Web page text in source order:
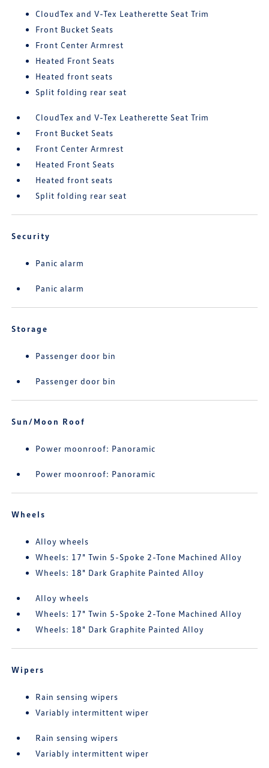
CloudTex and V-Tex Leatherette Seat Trim
Front Bucket Seats
Front Center Armrest
Heated Front Seats
Heated front seats
Split folding rear seat
CloudTex and V-Tex Leatherette Seat Trim
Front Bucket Seats
Front Center Armrest
Heated Front Seats
Heated front seats
Split folding rear seat
Security
Panic alarm
Panic alarm
Storage
Passenger door bin
Passenger door bin
Sun/Moon Roof
Power moonroof: Panoramic
Power moonroof: Panoramic
Wheels
Alloy wheels
Wheels: 17" Twin 5-Spoke 2-Tone Machined Alloy
Wheels: 18" Dark Graphite Painted Alloy
Alloy wheels
Wheels: 17" Twin 5-Spoke 2-Tone Machined Alloy
Wheels: 18" Dark Graphite Painted Alloy
Wipers
Rain sensing wipers
Variably intermittent wiper
Rain sensing wipers
Variably intermittent wiper